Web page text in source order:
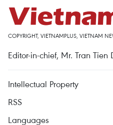
COPYRIGHT, VIETNAMPLUS, VIETNAM
Editor-in-chief, Mr. Tran Tien
Intellectual Property
RSS
Languages